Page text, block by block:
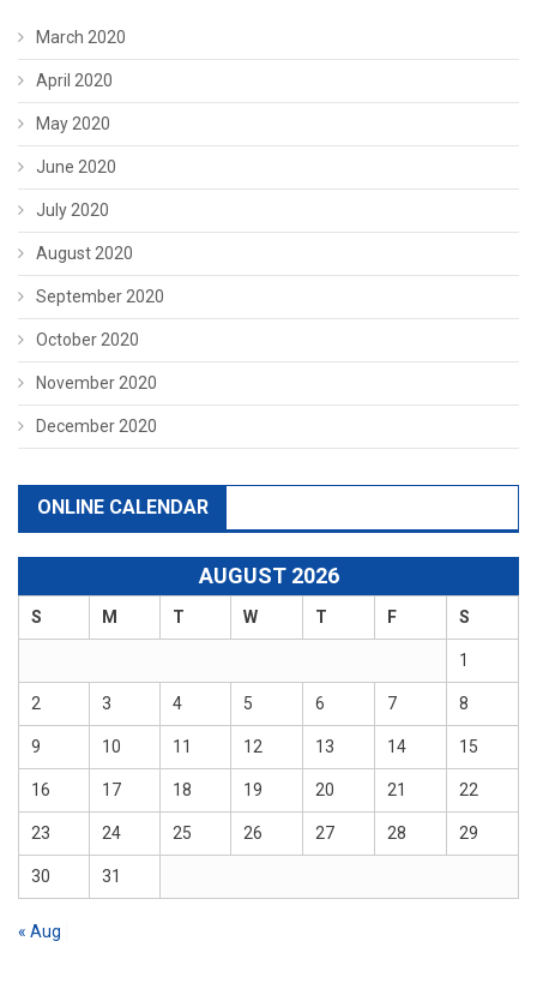
March 2020
April 2020
May 2020
June 2020
July 2020
August 2020
September 2020
October 2020
November 2020
December 2020
ONLINE CALENDAR
AUGUST 2026
S M T W T F S
1
2 3 4 5 6 7 8
9 10 11 12 13 14 15
16 17 18 19 20 21 22
23 24 25 26 27 28 29
30 31
« Aug